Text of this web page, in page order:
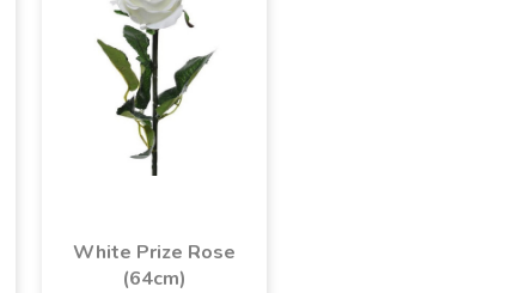
White Prize Rose
(64cm)